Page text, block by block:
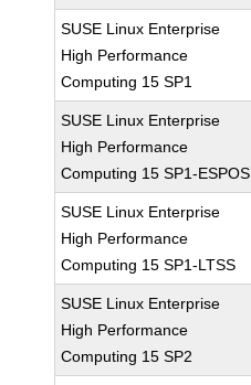
SUSE Linux Enterprise
High Performance
Computing 15 SP1
SUSE Linux Enterprise
High Performance
Computing 15 SP1-ESPOS
SUSE Linux Enterprise
High Performance
Computing 15 SP1-LTSS
SUSE Linux Enterprise
High Performance
Computing 15 SP2